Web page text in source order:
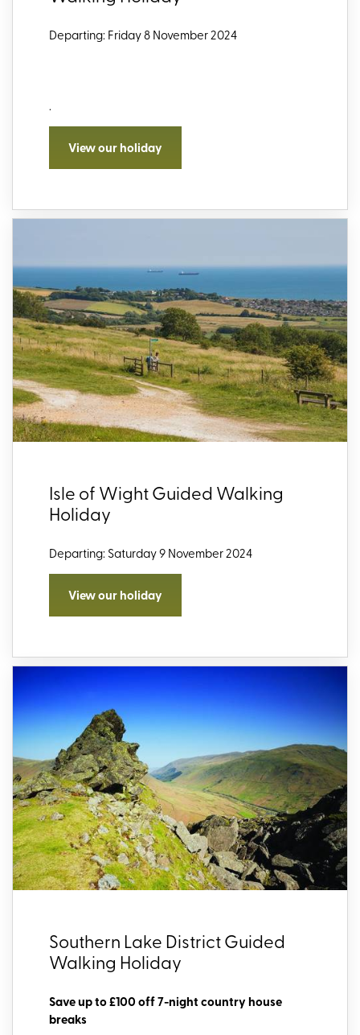
Departing: Friday 8 November 2024
.
View our holiday
Isle of Wight Guided Walking
Holiday
Departing: Saturday 9 November 2024
View our holiday
Southern Lake District Guided
Walking Holiday
Save up to £100 off 7-night country house
breaks